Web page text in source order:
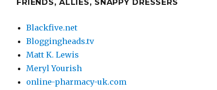
FRIENDS, ALLIES, SNAPPY DRESSERS
Blackfive.net
Bloggingheads.tv
Matt K. Lewis
Meryl Yourish
online-pharmacy-uk.com